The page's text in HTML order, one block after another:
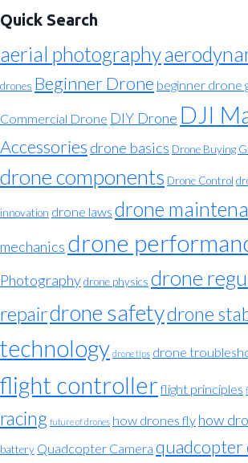
Quick Search
aerial photography
drones Beginner Drone beginner drone
Commercial Drone DIY Drone DJI
Accessories drone basics Drone Buying
drone components Drone Control
innovation drone laws drone
mechanics drone
Photographydrone physics drone
repairdrone safetydrone
technology drone tips drone
flight controllerflight principles
racing future of drones how drones fly how
battery Quadcopter Camera quadcopter